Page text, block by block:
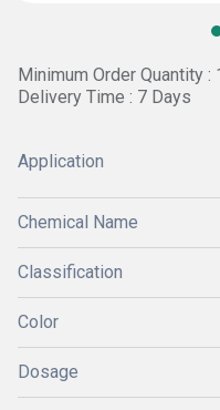
Minimum Order Quantity :
Delivery Time : 7 Days
Application
Chemical Name
Classification
Color
Dosage